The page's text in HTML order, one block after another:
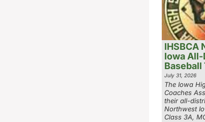
IHSBCA
Iowa
Baseball
July 31, 2026
The Iowa
Coaches
their all-
Northwest
Class 3A,